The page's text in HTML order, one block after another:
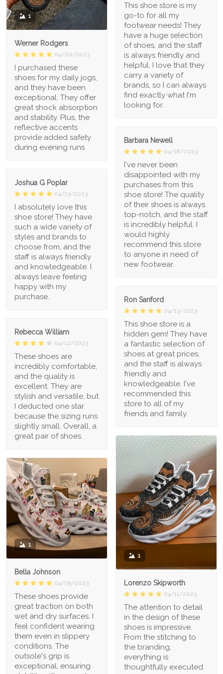
1
Werner Rodgers
04/20/2023
I purchased these
shoes for my daily jogs,
and they have been
exceptional. They offer
great shock absorption
and stability. Plus, the
reflective accents
provide added safety
during evening runs
This shoe store is my
go-to for all my
footwear needs! They
have a huge selection
of shoes, and the staff
is always friendly and
helpful. I love that they
carry a variety of
brands, so I can always
find exactly what I'm
looking for.
Barbara Newell
04/18/2023
I've never been
disappointed with my
purchases from this
shoe store! The quality
of their shoes is always
top-notch, and the staff
is incredibly helpful. I
would highly
recommend this store
to anyone in need of
new footwear.
Joshua G Poplar
04/13/2023
I absolutely love this
shoe store! They have
such a wide variety of
styles and brands to
choose from, and the
staff is always friendly
and knowledgeable. I
always leave feeling
happy with my
purchase.
Ron Sanford
04/13/2023
This shoe store is a
hidden gem! They have
a fantastic selection of
shoes at great prices,
and the staff is always
friendly and
knowledgeable. I've
recommended this
store to all of my
friends and family.
Rebecca William
04/12/2023
These shoes are
incredibly comfortable,
and the quality is
excellent. They are
stylish and versatile, but
I deducted one star
because the sizing runs
slightly small. Overall, a
great pair of shoes.
1
Lorenzo Skipworth
04/11/2023
The attention to detail
in the design of these
shoes is impressive.
From the stitching to
the branding,
everything is
thoughtfully executed.
1
Bella Johnson
04/05/2023
These shoes provide
great traction on both
wet and dry surfaces. I
feel confident wearing
them even in slippery
conditions. The
outsole's grip is
exceptional, ensuring